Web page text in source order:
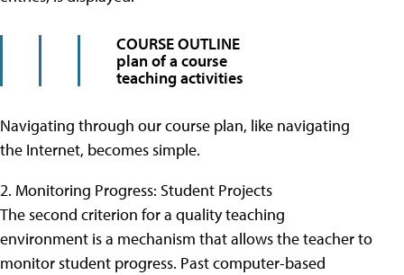
COURSE OUTLINE
plan of a course
teaching activities
Navigating through our course plan, like navigating
the Internet, becomes simple.
2. Monitoring Progress: Student Projects
The second criterion for a quality teaching
environment is a mechanism that allows the teacher to
monitor student progress. Past computer-based